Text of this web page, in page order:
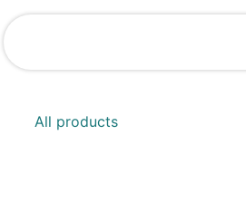
Skip to Content
All products